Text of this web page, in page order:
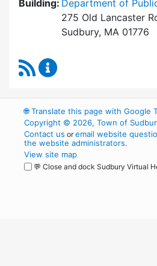
Building: Department of
275 Old Lancaster
Sudbury, MA 01776
RSS Feed
🌐Translate this page with Google
Copyright © 2026, Town of
Contact us oremail website
the website administrators.
View site map
💬 Close and dock Sudbury Virtual